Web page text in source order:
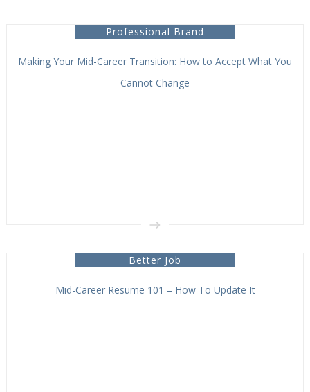
Professional Brand
Making Your Mid-Career Transition: How to Accept What You
Cannot Change
Better Job
Mid-Career Resume 101 – How To Update It